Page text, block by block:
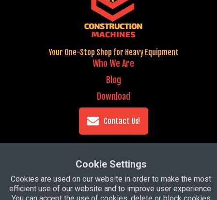
Your One-Stop Shop for Heavy Equipment
Who We Are
Blog
Download
Contact Us!
Prepared withGroove
Privacy Policy
Cookie Settings
Cookies are used on our website in order to make the most
efficient use of our website and to improve user experience.